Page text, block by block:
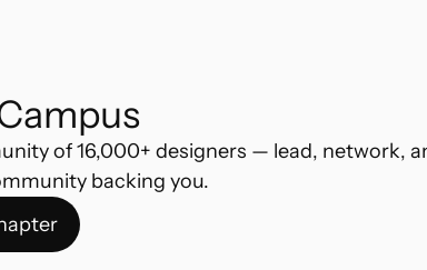
of 16,000+ designers — lead, network,
backing you.